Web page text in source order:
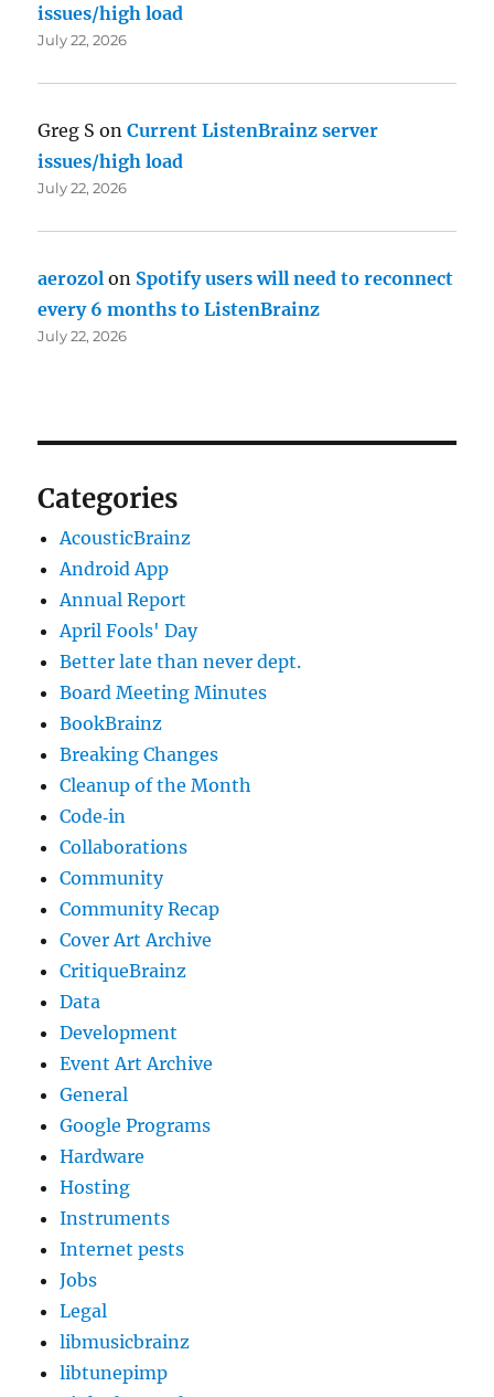
issues/high load
July 22, 2026
Greg S onCurrent ListenBrainz server
issues/high load
July 22, 2026
aerozol on Spotify users will need to reconnect
every 6 months to ListenBrainz
July 22, 2026
Categories
AcousticBrainz
Android App
Annual Report
April Fools' Day
Better late than never dept.
Board Meeting Minutes
BookBrainz
Breaking Changes
Cleanup of the Month
Code‐in
Collaborations
Community
Community Recap
Cover Art Archive
CritiqueBrainz
Data
Development
Event Art Archive
General
Google Programs
Hardware
Hosting
Instruments
Internet pests
Jobs
Legal
libmusicbrainz
libtunepimp